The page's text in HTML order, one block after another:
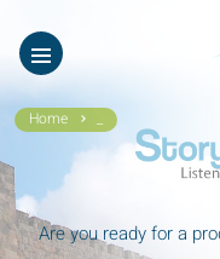
Home _
Are you ready for a